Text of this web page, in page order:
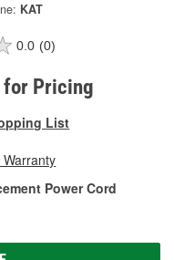
KAT
0.0 (0)
for Pricing
List
Power Cord